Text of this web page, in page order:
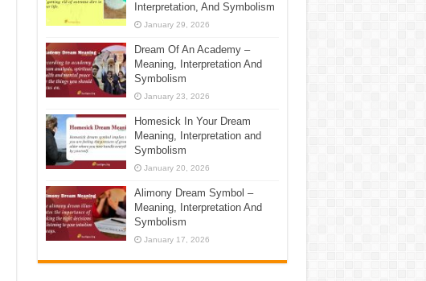
Interpretation, And Symbolism
January 29, 2026
Dream Of An Academy –
Meaning, Interpretation And
Symbolism
January 23, 2026
Homesick In Your Dream
Meaning, Interpretation and
Symbolism
January 20, 2026
Alimony Dream Symbol –
Meaning, Interpretation And
Symbolism
January 17, 2026